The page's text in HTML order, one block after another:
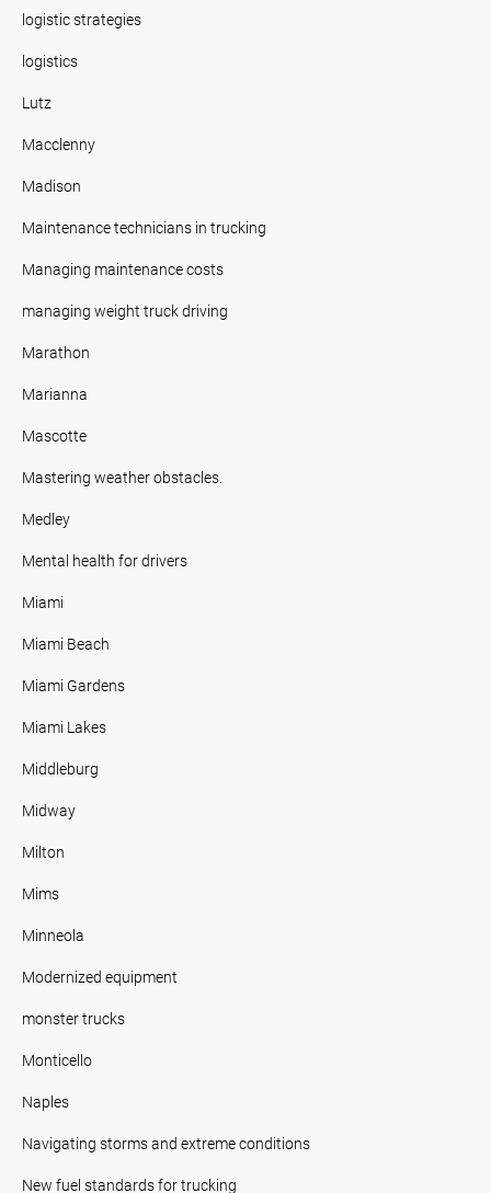
logistic strategies
logistics
Lutz
Macclenny
Madison
Maintenance technicians in trucking
Managing maintenance costs
managing weight truck driving
Marathon
Marianna
Mascotte
Mastering weather obstacles.
Medley
Mental health for drivers
Miami
Miami Beach
Miami Gardens
Miami Lakes
Middleburg
Midway
Milton
Mims
Minneola
Modernized equipment
monster trucks
Monticello
Naples
Navigating storms and extreme conditions
New fuel standards for trucking